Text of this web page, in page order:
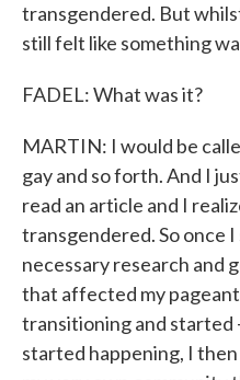
transgendered. But
still felt like something
FADEL: What was it?
MARTIN: I would be
gay and so forth. And I
read an article and I
transgendered. So once
necessary research and
that affected my
transitioning and started
started happening, I